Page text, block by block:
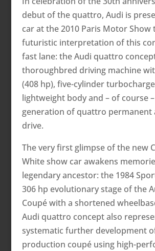
debut of the quattro, Audi is
car at the 2010 Paris Motor Show
futuristic interpretation of this
fast lane: the Audi quattro
thoroughbred driving machine
(408 hp), five-cylinder
lightweight body and – of course
generation of quattro permanent
drive.
The very first glimpse of the new
White show car awakens
legendary ancestor: the 1984
306 hp evolutionary stage of the
Coupé with a shortened
Audi quattro concept also
systematic further development
production coupé using high-